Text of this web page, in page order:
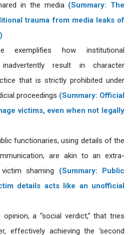
in the media (Summary: The
trauma from media leaks of
exemplifies how institutional
result in character
that is strictly prohibited under
proceedings (Summary: Official
victims, even when not legally
functionaries, using details of the
are akin to an extra-
shaming (Summary: Public
details acts like an unofficial
a “social verdict,” that tries
effectively achieving the ‘second